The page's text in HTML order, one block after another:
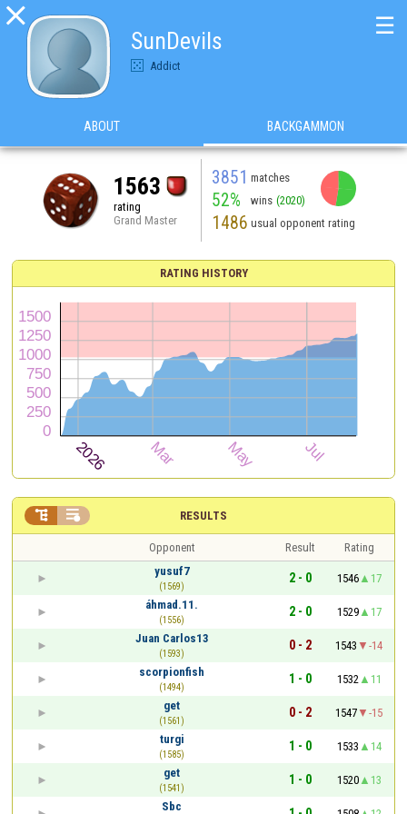

SunDevils
Addict
☰
ABOUT BACKGAMMON
1563
rating
Grand Master
3851 matches
52% wins (2020)
1486 usual opponent rating
RATING HISTORY
RESULTS
 
Opponent Result
Rating
yusuf7
(1569)
2 - 0 1546
17
áhmad.11.
(1556)
2 - 0 1529
17
Juan Carlos13
(1593)
0 - 2 1543
-14
scorpionfish
(1494)
1 - 0 1532
11
get
(1561)
0 - 2 1547
-15
turgi
(1585)
1 - 0 1533
14
get
(1541)
1 - 0 1520
13
Sbc